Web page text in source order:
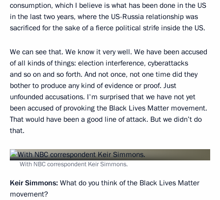
consumption, which I believe is what has been done in the US
in the last two years, where the US-Russia relationship was
sacrificed for the sake of a fierce political strife inside the US.
We can see that. We know it very well. We have been accused
of all kinds of things: election interference, cyberattacks
and so on and so forth. And not once, not one time did they
bother to produce any kind of evidence or proof. Just
unfounded accusations. I'm surprised that we have not yet
been accused of provoking the Black Lives Matter movement.
That would have been a good line of attack. But we didn’t do
that.
With NBC correspondent Keir Simmons.
Keir Simmons: What do you think of the Black Lives Matter
movement?